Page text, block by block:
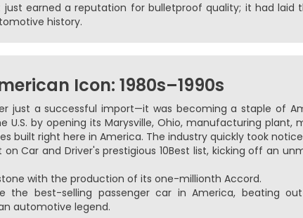
earned a reputation for bulletproof quality; it had laid
history.
Icon: 1980s–1990s
just a successful import—it was becoming a staple of
by opening its Marysville, Ohio, manufacturing plant,
built right here in America. The industry quickly took
Car and Driver's prestigious 10Best list, kicking off an
with the production of its one-millionth Accord.
the best-selling passenger car in America, beating
automotive legend.